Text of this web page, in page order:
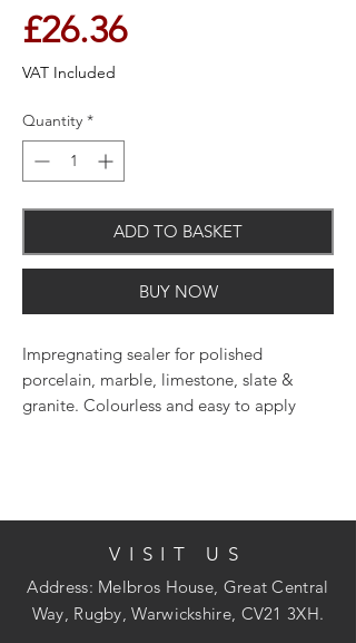
£26.36Price
VAT Included
Quantity *
ADD TO BASKET
BUY NOW
Impregnating sealer for polished
porcelain, marble, limestone, slate &
granite. Colourless and easy to apply
LTP Stonewash for wall & worktops.
VISIT US
Address: Melbros House, Great Central
Way, Rugby, Warwickshire, CV21 3XH.